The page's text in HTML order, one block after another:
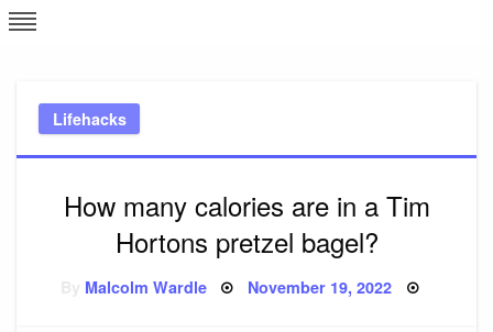
Skip
to
Lifehacks
How many calories are in a Tim
Hortons pretzel bagel?
Malcolm Wardle Posted
November 19, 2022